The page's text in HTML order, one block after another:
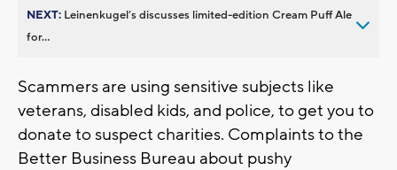
NEXT: Leinenkugel’s discusses limited-edition Cream Puff Ale
for...
Scammers are using sensitive subjects like
veterans, disabled kids, and police, to get you to
donate to suspect charities. Complaints to the
Better Business Bureau about pushy